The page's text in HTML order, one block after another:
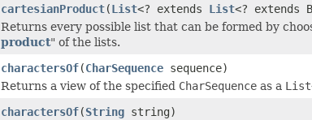
cartesianProduct(List<? extends List<? extends
Returns every possible list that can be formed by
product" of the lists.
charactersOf(CharSequence sequence)
Returns a view of the specified CharSequence as a
charactersOf(String string)